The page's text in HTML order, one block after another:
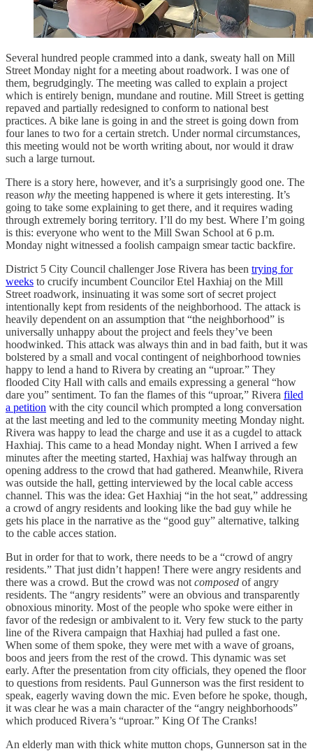
Several hundred people crammed into a dank, sweaty hall on Mill
Street Monday night for a meeting about roadwork. I was one of
them, begrudgingly. The meeting was called to explain a project
which is entirely benign, mundane and routine. Mill Street is getting
repaved and partially redesigned to conform to national best
practices. A bike lane is going in and the street is going down from
four lanes to two for a certain stretch. Under normal circumstances,
this meeting would not be worth writing about, nor would it draw
such a large turnout.
There is a story here, however, and it’s a surprisingly good one. The
reason why the meeting happened is where it gets interesting. It’s
going to take some explaining to get there, and it requires wading
through extremely boring territory. I’ll do my best. Where I’m going
is this: everyone who went to the Mill Swan School at 6 p.m.
Monday night witnessed a foolish campaign smear tactic backfire.
District 5 City Council challenger Jose Rivera has been trying for
weeks to crucify incumbent Councilor Etel Haxhiaj on the Mill
Street roadwork, insinuating it was some sort of secret project
intentionally kept from residents of the neighborhood. The attack is
heavily dependent on an assumption that “the neighborhood” is
universally unhappy about the project and feels they’ve been
hoodwinked. This attack was always thin and in bad faith, but it was
bolstered by a small and vocal contingent of neighborhood townies
happy to lend a hand to Rivera by creating an “uproar.” They
flooded City Hall with calls and emails expressing a general “how
dare you” sentiment. To fan the flames of this “uproar,” Rivera filed
a petition with the city council which prompted a long conversation
at the last meeting and led to the community meeting Monday night.
Rivera was happy to lead the charge and use it as a cugdel to attack
Haxhiaj. This came to a head Monday night. When I arrived a few
minutes after the meeting started, Haxhiaj was halfway through an
opening address to the crowd that had gathered. Meanwhile, Rivera
was outside the hall, getting interviewed by the local cable access
channel. This was the idea: Get Haxhiaj “in the hot seat,” addressing
a crowd of angry residents and looking like the bad guy while he
gets his place in the narrative as the “good guy” alternative, talking
to the cable acces station.
But in order for that to work, there needs to be a “crowd of angry
residents.” That just didn’t happen! There were angry residents and
there was a crowd. But the crowd was not composed of angry
residents. The “angry residents” were an obvious and transparently
obnoxious minority. Most of the people who spoke were either in
favor of the redesign or ambivalent to it. Very few stuck to the party
line of the Rivera campaign that Haxhiaj had pulled a fast one.
When some of them spoke, they were met with a wave of groans,
boos and jeers from the rest of the crowd. This dynamic was set
early. After the presentation from city officials, they opened the floor
to questions from residents. Paul Gunnerson was the first resident to
speak, eagerly waving down the mic. Even before he spoke, though,
it was clear he was a main character of the “angry neighborhoods”
which produced Rivera’s “uproar.” King Of The Cranks!
An elderly man with thick white mutton chops, Gunnerson sat in the